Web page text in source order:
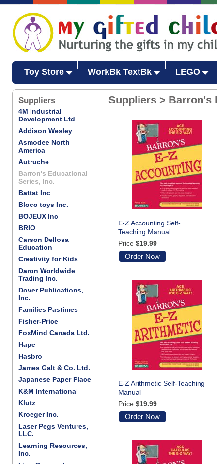
Toy Store WorkBk TextBk LEGO
Suppliers
4M Industrial
Development Ltd
Addison Wesley
Asmodee North
America
Autruche
Barron's Educational
Series, Inc.
Battat Inc
Bloco toys Inc.
BOJEUX Inc
BRIO
Carson Dellosa
Education
Creativity for Kids
Daron Worldwide
Trading Inc.
Dover Publications,
Inc.
Families Pastimes
Fisher-Price
FoxMind Canada Ltd.
Hape
Hasbro
James Galt & Co. Ltd.
Japanese Paper Place
K&M International
Klutz
Kroeger Inc.
Laser Pegs Ventures,
LLC.
Learning Resources,
Inc.
Suppliers > Barron's
E-Z Accounting Self-
Teaching Manual
Price $19.99
Order Now
E-Z Arithmetic Self-Teaching
Manual
Price $19.99
Order Now